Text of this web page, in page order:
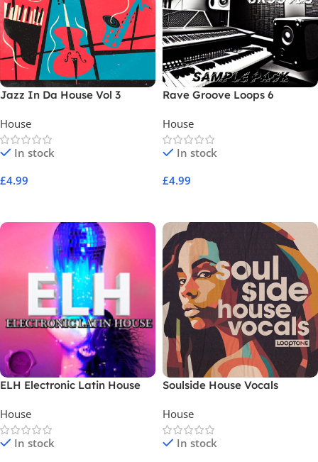
Jazz In Da House Vol 3
House
In stock
£4.99
Rave Groove Loops 6
House
In stock
£4.99
ELH Electronic Latin House
House
In stock
Soulside House Vocals
House
In stock